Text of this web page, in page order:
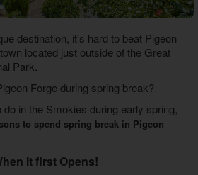
destination, it's hard to beat Pigeon
located just outside of the Great
Park.
Forge during spring break?
in the Smokies during early spring,
to spend spring break in Pigeon
It first Opens!